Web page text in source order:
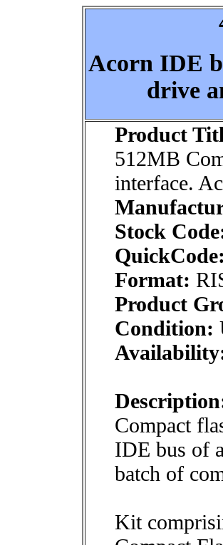
Acorn IDE
drive
Product
512MB
interface.
Stock
QuickCode:
Format:
Product
Condition:
Compact
IDE bus of
batch of
Kit